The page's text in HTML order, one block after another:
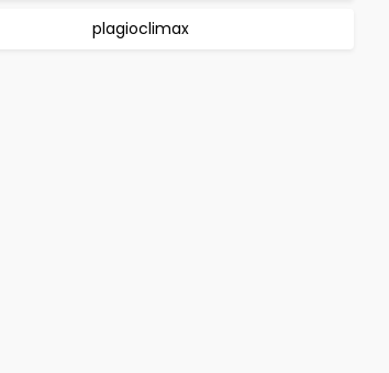
plagioclimax